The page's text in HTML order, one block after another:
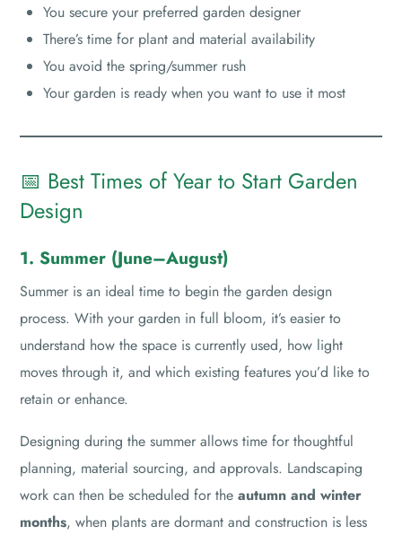
You secure your preferred garden designer
There’s time for plant and material availability
You avoid the spring/summer rush
Your garden is ready when you want to use it most
📅 Best Times of Year to Start Garden
Design
1. Summer (June–August)
Summer is an ideal time to begin the garden design
process. With your garden in full bloom, it’s easier to
understand how the space is currently used, how light
moves through it, and which existing features you’d like to
retain or enhance.
Designing during the summer allows time for thoughtful
planning, material sourcing, and approvals. Landscaping
work can then be scheduled for theautumn and winter
months, when plants are dormant and construction is less